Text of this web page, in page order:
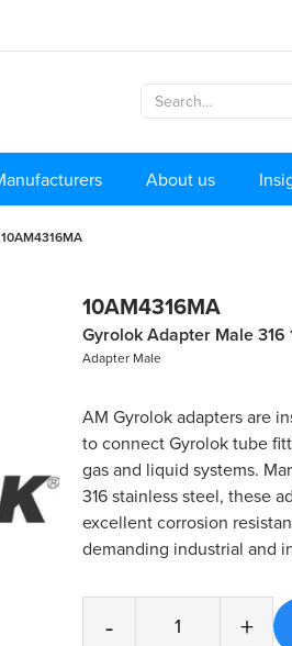
About us
10AM4316MA
10AM4316MA
Gyrolok Adapter Male 316
Adapter Male
AM Gyrolok adapters are
to connect Gyrolok tube
gas and liquid systems.
316 stainless steel, these
excellent corrosion
demanding industrial and
- +